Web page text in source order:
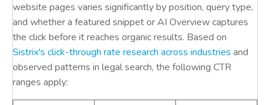
website pages varies significantly by position, query type,
and whether a featured snippet or AI Overview captures
the click before it reaches organic results. Based on
Sistrix's click-through rate research across industries and
observed patterns in legal search, the following CTR
ranges apply: